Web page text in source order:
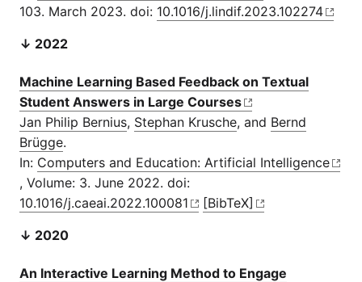
103. March 2023. doi: 10.1016/j.lindif.2023.102274
↓ 2022
Machine Learning Based Feedback on Textual
Student Answers in Large Courses
Jan Philip Bernius, Stephan Krusche, and Bernd
Brügge.
In: Computers and Education: Artificial Intelligence
, Volume: 3. June 2022. doi:
10.1016/j.caeai.2022.100081
[BibTeX]
↓ 2020
An Interactive Learning Method to Engage